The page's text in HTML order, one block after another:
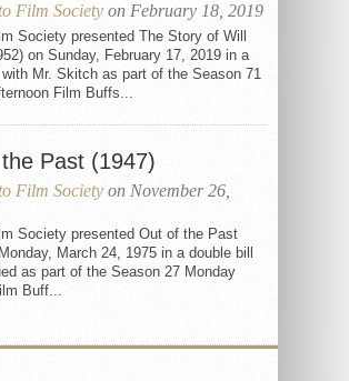
Film Society on February 18, 2019
Society presented The Story of Will
on Sunday, February 17, 2019 in a
Mr. Skitch as part of the Season 71
Film Buffs...
Past (1947)
Film Society on November 26,
Society presented Out of the Past
March 24, 1975 in a double bill
as part of the Season 27 Monday
Buff...